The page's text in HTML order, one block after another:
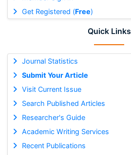
Get Registered (Free)
Quick Links
Journal Statistics
Submit Your Article
Visit Current Issue
Search Published Articles
Researcher's Guide
Academic Writing Services
Recent Publications